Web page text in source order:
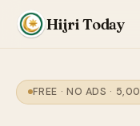
Hijri Today
FREE · NO ADS ·